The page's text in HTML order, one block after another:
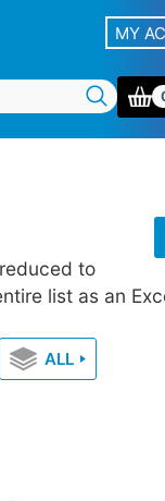
MY
to
list as an
ALL